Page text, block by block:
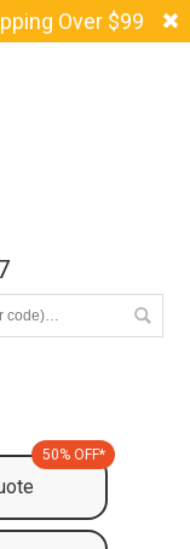
Over $99
50% OFF*